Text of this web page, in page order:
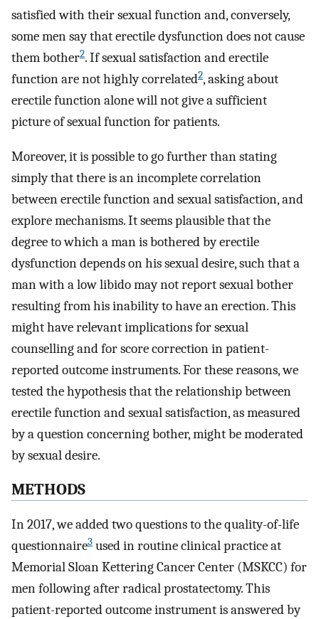
satisfied with their sexual function and, conversely,
some men say that erectile dysfunction does not cause
them bother2. If sexual satisfaction and erectile
function are not highly correlated2, asking about
erectile function alone will not give a sufficient
picture of sexual function for patients.
Moreover, it is possible to go further than stating
simply that there is an incomplete correlation
between erectile function and sexual satisfaction, and
explore mechanisms. It seems plausible that the
degree to which a man is bothered by erectile
dysfunction depends on his sexual desire, such that a
man with a low libido may not report sexual bother
resulting from his inability to have an erection. This
might have relevant implications for sexual
counselling and for score correction in patient-
reported outcome instruments. For these reasons, we
tested the hypothesis that the relationship between
erectile function and sexual satisfaction, as measured
by a question concerning bother, might be moderated
by sexual desire.
METHODS
In 2017, we added two questions to the quality-of-life
questionnaire3 used in routine clinical practice at
Memorial Sloan Kettering Cancer Center (MSKCC) for
men following after radical prostatectomy. This
patient-reported outcome instrument is answered by